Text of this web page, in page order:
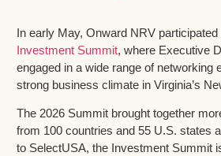
In early May, Onward NRV participated
Investment Summit, where Executive
engaged in a wide range of networking
strong business climate in Virginia’s
The 2026 Summit brought together
from 100 countries and 55 U.S. states
to SelectUSA, the Investment Summit